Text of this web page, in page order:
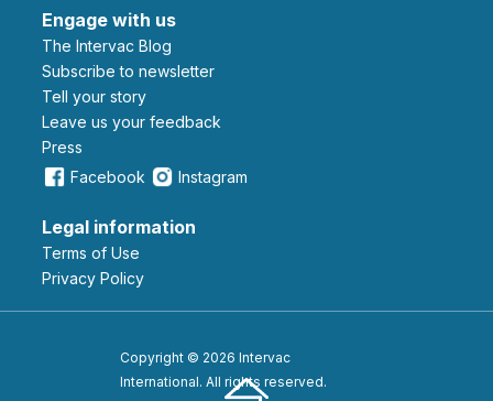
Engage with us
The Intervac Blog
Subscribe to newsletter
Tell your story
leave us your feedback
Press
Facebook
Instagram
Legal information
Terms of Use
Privacy Policy
Copyright © 2026 Intervac
International. All rights reserved.